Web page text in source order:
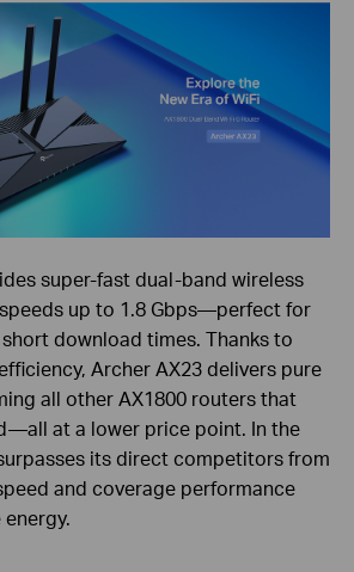
super-fast dual-band wireless
up to 1.8 Gbps—perfect for
download times. Thanks to
Archer AX23 delivers pure
all other AX1800 routers that
at a lower price point. In the
its direct competitors from
and coverage performance